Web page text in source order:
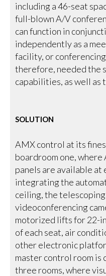
including a 46-seat
full-blown A/V
can function in
independently as a
facility, or
therefore, needed the
capabilities, as well as
SOLUTION
AMX control at its
boardroom one,
panels are available at
integrating the
ceiling, the
videoconferencing
motorized lifts for 22-
of each seat, air
other electronic
master control room is
three rooms, where